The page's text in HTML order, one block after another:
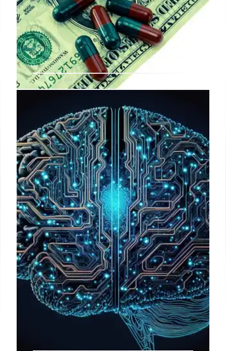
ACA Enrollment Declines: Causes
and Impacts
ACA enrollment is decreasing due to law
modifications, inflation, and expiring tax credits.
This has led to millions losing coverage,
disproportionately affecting youth, and increasing
out-of-pocket costs. Community hospitals report
fewer insured patients.
1 May 2026